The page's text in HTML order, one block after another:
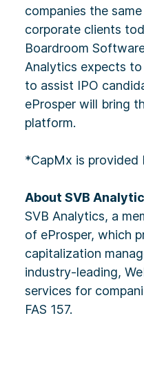
companies the
corporate clients
Boardroom
Analytics expects
to assist IPO
eProsper will bring
platform.
*CapMx is provided
About SVB
SVB Analytics, a
of eProsper, which
capitalization
industry-leading,
services for
FAS 157.